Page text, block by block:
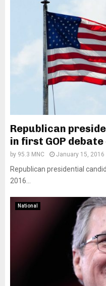
Republican
in first GOP debate
by 95.3 MNC January 15, 2016
Republican presidential
2016...
National